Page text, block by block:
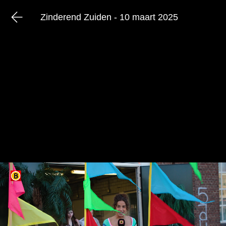
Zinderend Zuiden - 10 maart 2025